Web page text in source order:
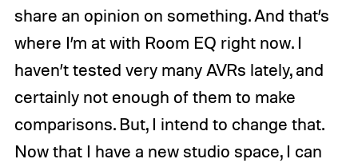
share an opinion on something. And that’s
where I’m at with Room EQ right now. I
haven’t tested very many AVRs lately, and
certainly not enough of them to make
comparisons. But, I intend to change that.
Now that I have a new studio space, I can